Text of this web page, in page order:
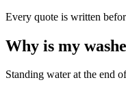
Every quote is written
Why is my
Standing water at the end